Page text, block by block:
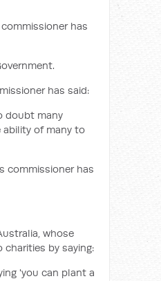
has
has said:
doubt many
ability of many to
commissioner has
whose
by saying:
'you can plant a